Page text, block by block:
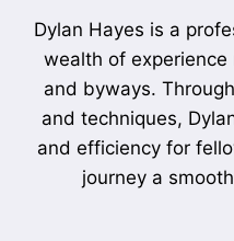
Dylan Hayes is a
wealth of
and byways.
and techniques,
and efficiency for
journey a